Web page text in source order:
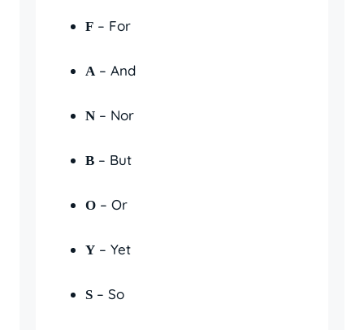
F – For
A – And
N – Nor
B – But
O – Or
Y – Yet
S – So